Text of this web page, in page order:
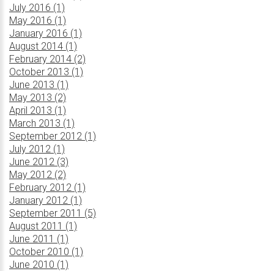
July 2016 (1)
May 2016 (1)
January 2016 (1)
August 2014 (1)
February 2014 (2)
October 2013 (1)
June 2013 (1)
May 2013 (2)
April 2013 (1)
March 2013 (1)
September 2012 (1)
July 2012 (1)
June 2012 (3)
May 2012 (2)
February 2012 (1)
January 2012 (1)
September 2011 (5)
August 2011 (1)
June 2011 (1)
October 2010 (1)
June 2010 (1)